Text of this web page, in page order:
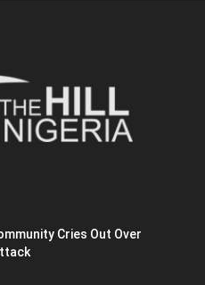
Cries Out Over